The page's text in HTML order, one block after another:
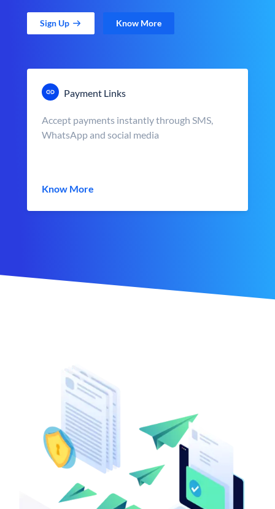
Sign Up Know More
Payment Links
Accept payments instantly through SMS,
WhatsApp and social media
Know More